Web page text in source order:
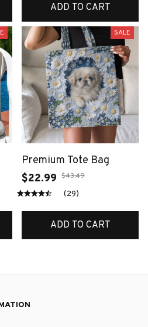
ADD TO CART
SALE
Premium Tote Bag
$22.99 $43.49
(29)
ADD TO CART